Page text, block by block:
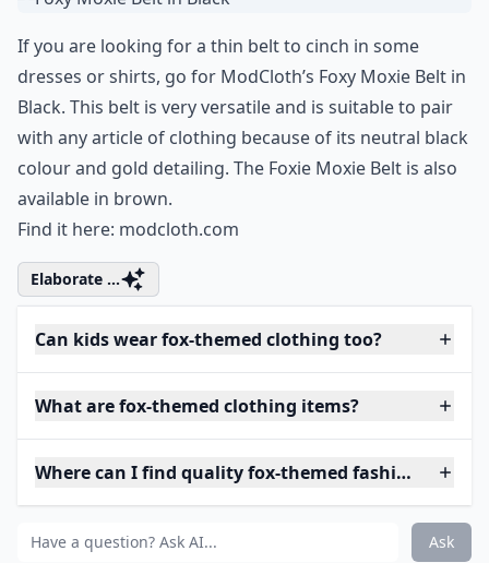
If you are looking for a thin belt to cinch in some
dresses or shirts, go for ModCloth’s Foxy Moxie Belt in
Black. This belt is very versatile and is suitable to pair
with any article of clothing because of its neutral black
colour and gold detailing. The Foxie Moxie Belt is also
available in brown.
Find it here: modcloth.com
Elaborate ...
Can kids wear fox-themed clothing too?
What are fox-themed clothing items?
Where can I find quality fox-themed fashion?
Ask